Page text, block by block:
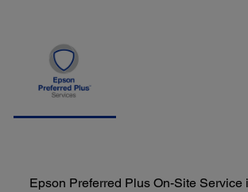
Epson Preferred Plus On-Site Service